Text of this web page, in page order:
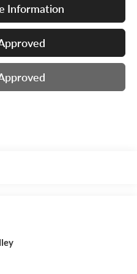
Information